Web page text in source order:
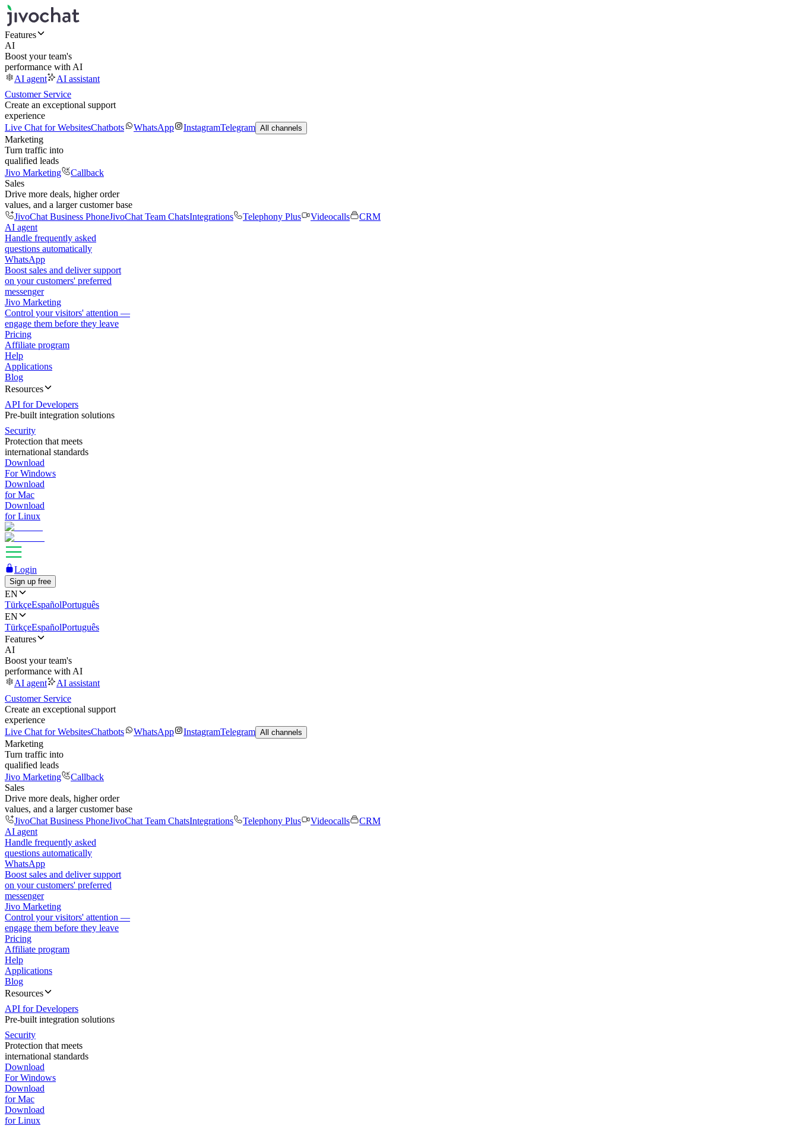
Features
AI
Boost your team's
performance with AI
AI agent
AI assistant
Customer Service
Create an exceptional support
experience
Live Chat for WebsitesChatbots WhatsApp InstagramTelegram All channels
Marketing
Turn traffic into
qualified leads
Jivo Marketing
Callback
Sales
Drive more deals, higher order
values, and a larger customer base
JivoChat Business PhoneJivoChat Team ChatsIntegrations Telephony Plus Videocalls
CRM
AI agent
Handle frequently asked
questions automatically
WhatsApp
Boost sales and deliver support
on your customers' preferred
messenger
Jivo Marketing
Control your visitors' attention —
engage them before they leave
Pricing
Affiliate program
Help
Applications
Blog
Resources
API for Developers
Pre-built integration solutions
Security
Protection that meets
international standards
Download
For Windows
Download
for Mac
Download
for Linux
Login
Sign up free
EN
TürkçeEspañolPortuguês
EN
TürkçeEspañolPortuguês
Features
AI
Boost your team's
performance with AI
AI agent
AI assistant
Customer Service
Create an exceptional support
experience
Live Chat for WebsitesChatbots WhatsApp InstagramTelegram All channels
Marketing
Turn traffic into
qualified leads
Jivo Marketing
Callback
Sales
Drive more deals, higher order
values, and a larger customer base
JivoChat Business PhoneJivoChat Team ChatsIntegrations Telephony Plus Videocalls
CRM
AI agent
Handle frequently asked
questions automatically
WhatsApp
Boost sales and deliver support
on your customers' preferred
messenger
Jivo Marketing
Control your visitors' attention —
engage them before they leave
Pricing
Affiliate program
Help
Applications
Blog
Resources
API for Developers
Pre-built integration solutions
Security
Protection that meets
international standards
Download
For Windows
Download
for Mac
Download
for Linux